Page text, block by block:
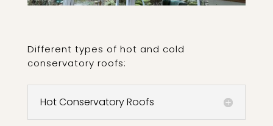
Different types of hot and cold
conservatory roofs:
Hot Conservatory Roofs